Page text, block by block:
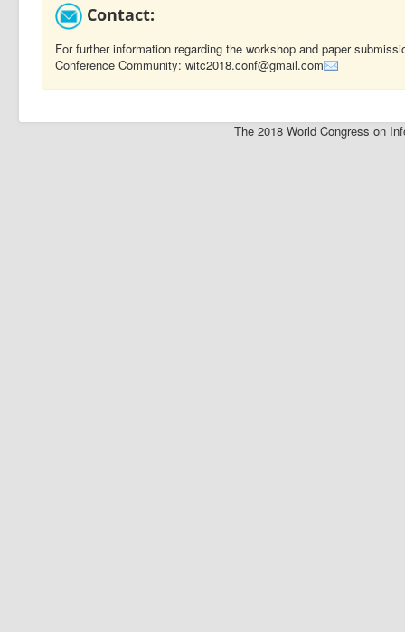
Contact:
For further information regarding the workshop and paper
Conference Community: witc2018.conf@gmail.com
The 2018 World Congress on